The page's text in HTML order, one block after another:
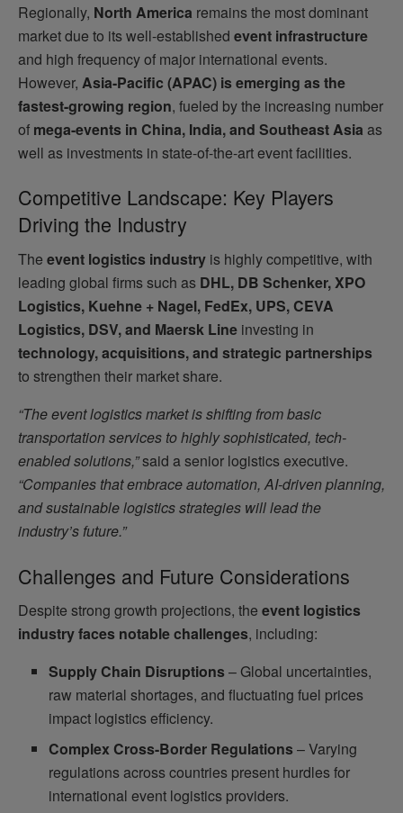
Regionally, North America remains the most dominant
market due to its well-established event infrastructure
and high frequency of major international events.
However, Asia-Pacific (APAC) is emerging as the
fastest-growing region, fueled by the increasing number
of mega-events in China, India, and Southeast Asia as
well as investments in state-of-the-art event facilities.
Competitive Landscape: Key Players
Driving the Industry
The event logistics industry is highly competitive, with
leading global firms such as DHL, DB Schenker, XPO
Logistics, Kuehne + Nagel, FedEx, UPS, CEVA
Logistics, DSV, and Maersk Line investing in
technology, acquisitions, and strategic partnerships
to strengthen their market share.
“The event logistics market is shifting from basic
transportation services to highly sophisticated, tech-
enabled solutions,”said a senior logistics executive.
“Companies that embrace automation, AI-driven planning,
and sustainable logistics strategies will lead the
industry’s future.”
Challenges and Future Considerations
Despite strong growth projections, the event logistics
industry faces notable challenges, including:
Supply Chain Disruptions– Global uncertainties,
raw material shortages, and fluctuating fuel prices
impact logistics efficiency.
Complex Cross-Border Regulations– Varying
regulations across countries present hurdles for
international event logistics providers.